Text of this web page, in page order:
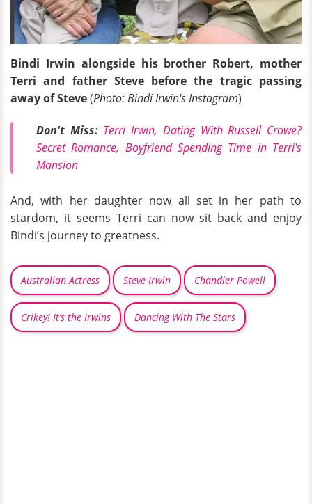
Bindi Irwin alongside his brother Robert, mother
Terri and father Steve before the tragic passing
away of Steve(Photo: Bindi Irwin's Instagram)
Don't Miss: Terri Irwin, Dating With Russell Crowe?
Secret Romance, Boyfriend Spending Time in Terri's
Mansion
And, with her daughter now all set in her path to
stardom, it seems Terri can now sit back and enjoy
Bindi’s journey to greatness.
Australian Actress Steve Irwin Chandler Powell
Crikey! It’s the Irwins Dancing With The Stars